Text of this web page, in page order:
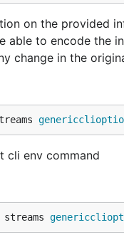
on the provided
able to encode the
change in the
cli env command